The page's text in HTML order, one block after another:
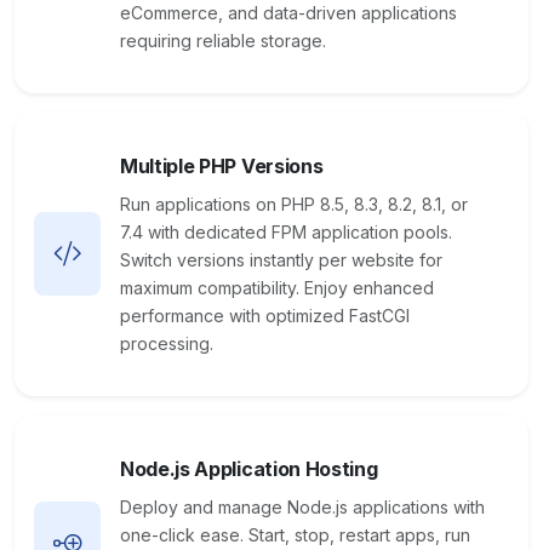
eCommerce, and data-driven applications
requiring reliable storage.
Multiple PHP Versions
Run applications on PHP 8.5, 8.3, 8.2, 8.1, or
7.4 with dedicated FPM application pools.
Switch versions instantly per website for
maximum compatibility. Enjoy enhanced
performance with optimized FastCGI
processing.
Node.js Application Hosting
Deploy and manage Node.js applications with
one-click ease. Start, stop, restart apps, run